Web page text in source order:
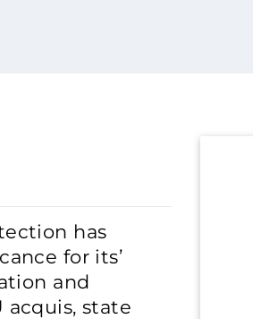
has
for its’
and
acquis, state